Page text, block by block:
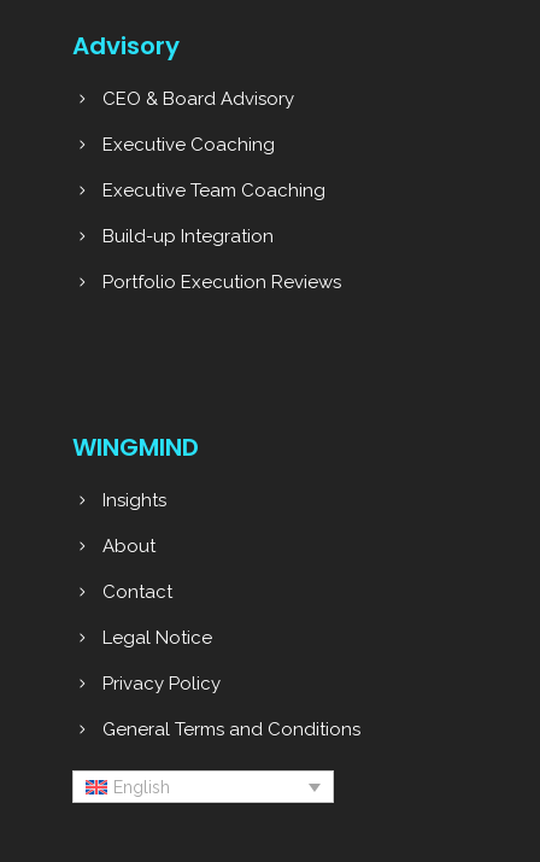
Advisory
CEO & Board Advisory
Executive Coaching
Executive Team Coaching
Build-up Integration
Portfolio Execution Reviews
WINGMIND
Insights
About
Contact
Legal Notice
Privacy Policy
General Terms and Conditions
English